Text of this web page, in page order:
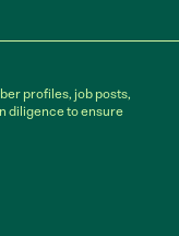
profiles, job posts,
diligence to ensure